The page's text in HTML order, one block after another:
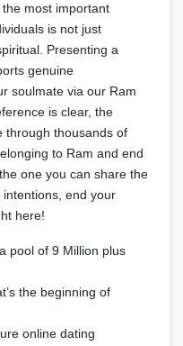
most important
is not just
Presenting a
genuine
soulmate via our Ram
is clear, the
through thousands of
to Ram and end
one you can share the
end your
here!
pool of 9 Million plus
the beginning of
online dating